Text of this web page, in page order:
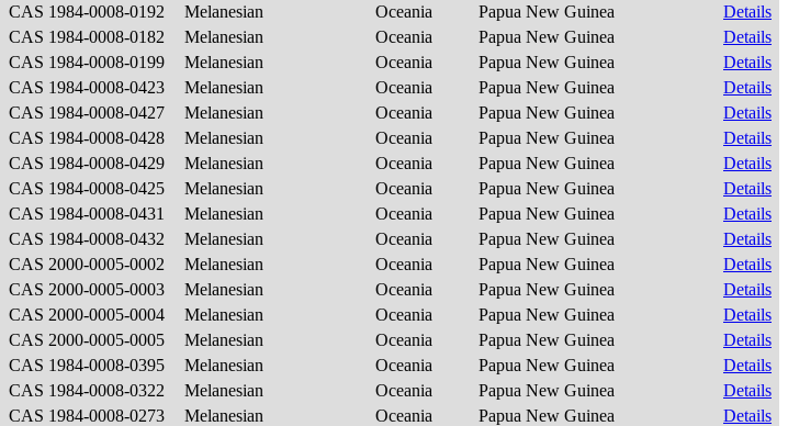
CAS 1984-0008-0192 Melanesian Oceania Papua New Guinea
Details
CAS 1984-0008-0182 Melanesian Oceania Papua New Guinea
Details
CAS 1984-0008-0199 Melanesian Oceania Papua New Guinea
Details
CAS 1984-0008-0423 Melanesian Oceania Papua New Guinea
Details
CAS 1984-0008-0427 Melanesian Oceania Papua New Guinea
Details
CAS 1984-0008-0428 Melanesian Oceania Papua New Guinea
Details
CAS 1984-0008-0429 Melanesian Oceania Papua New Guinea
Details
CAS 1984-0008-0425 Melanesian Oceania Papua New Guinea
Details
CAS 1984-0008-0431 Melanesian Oceania Papua New Guinea
Details
CAS 1984-0008-0432 Melanesian Oceania Papua New Guinea
Details
CAS 2000-0005-0002 Melanesian Oceania Papua New Guinea
Details
CAS 2000-0005-0003 Melanesian Oceania Papua New Guinea
Details
CAS 2000-0005-0004 Melanesian Oceania Papua New Guinea
Details
CAS 2000-0005-0005 Melanesian Oceania Papua New Guinea
Details
CAS 1984-0008-0395 Melanesian Oceania Papua New Guinea
Details
CAS 1984-0008-0322 Melanesian Oceania Papua New Guinea
Details
CAS 1984-0008-0273 Melanesian Oceania Papua New Guinea
Details